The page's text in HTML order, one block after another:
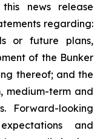
news release
regarding:
or future plans,
of the Bunker
thereof; and the
medium-term and
Forward-looking
and